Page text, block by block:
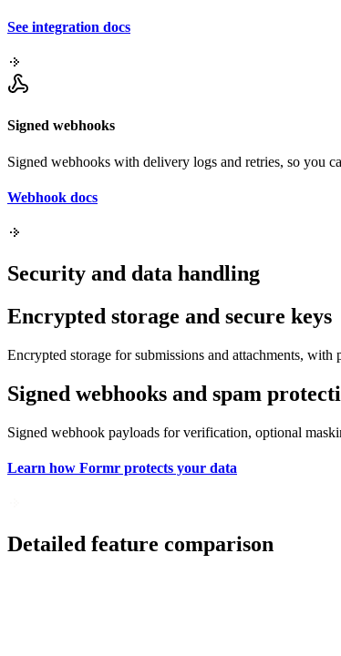
See integration docs
Signed webhooks
Signed webhooks with delivery logs and retries, so you
Webhook docs
Security and data handling
Encrypted storage and secure keys
Encrypted storage for submissions and attachments,
Signed webhooks and spam
Signed webhook payloads for verification, optional
Learn how Formr protects your data
Detailed feature comparison